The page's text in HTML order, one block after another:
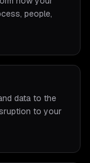
people,
data to the
to your